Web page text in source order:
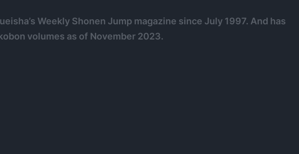
Weekly Shonen Jump magazine since July 1997. And has
volumes as of November 2023.